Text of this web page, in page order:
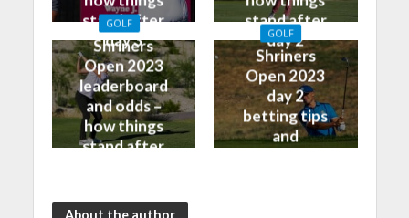
stand after
day 3
stand after
day 2
GOLF
Shriners
Open 2023
leaderboard
and odds –
how things
stand after
GOLF
Shriners
Open 2023
day 2
betting tips
and
About the author